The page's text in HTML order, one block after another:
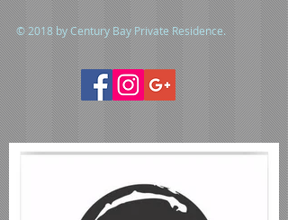
© 2018 by Century Bay Private Residence.